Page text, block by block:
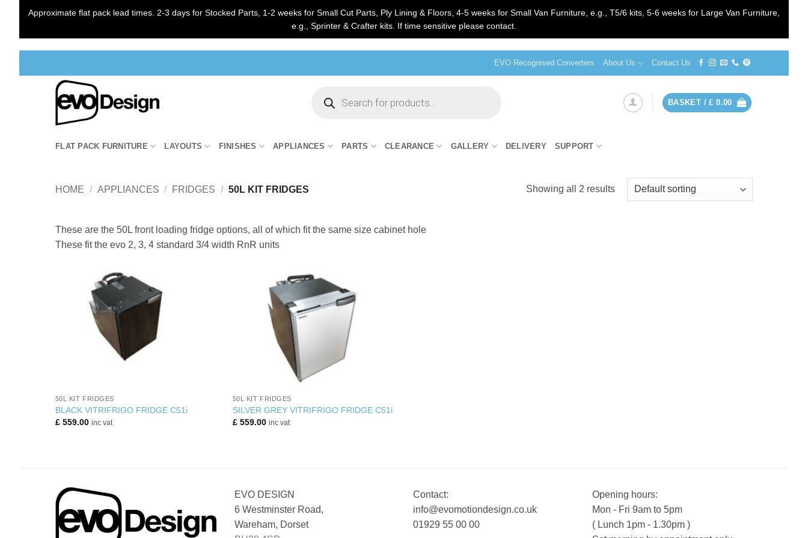
Approximate flat pack lead times. 2-3 days for Stocked Parts, 1-2 weeks for Small Cut Parts, Ply Lining & Floors, 4-5 weeks for Small Van Furniture, e.g., T5/6 kits, 5-6 weeks for Large Van Furniture,
e.g., Sprinter & Crafter kits. If time sensitive please contact.
EVO Recognised Converters About Us Contact Us
search
BASKET /£ 0.00
FLAT PACK FURNITURE LAYOUTS FINISHES APPLIANCES PARTS CLEARANCE GALLERY DELIVERY SUPPORT
HOME / APPLIANCES / FRIDGES / 50L KIT FRIDGES Showing all 2 results
These are the 50L front loading fridge options, all of which fit the same size cabinet hole
These fit the evo 2, 3, 4 standard 3/4 width RnR units
50L KIT FRIDGES
BLACK VITRIFRIGO FRIDGE C51i
£559.00 inc vat
50L KIT FRIDGES
SILVER GREY VITRIFRIGO FRIDGE C51i
£559.00 inc vat
EVO DESIGN
6 Westminster Road,
Wareham, Dorset
Contact:
info@evomotiondesign.co.uk
01929 55 00 00
Opening hours:
Mon - Fri 9am to 5pm
( Lunch 1pm - 1.30pm )